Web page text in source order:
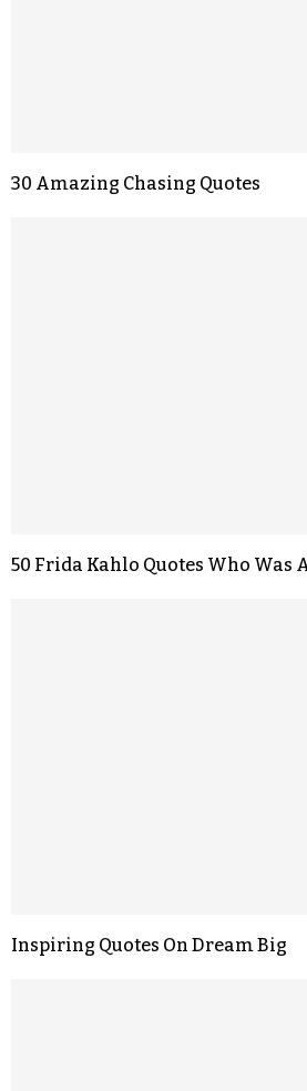
30 Amazing Chasing Quotes
50 Frida Kahlo Quotes Who Was
Inspiring Quotes On Dream Big